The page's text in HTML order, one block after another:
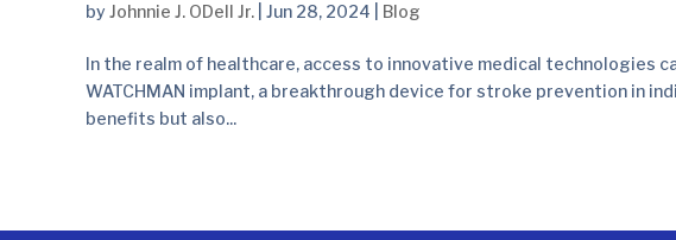
by Johnnie J. ODell Jr. Jun 28, 2024 Blog
In the realm of healthcare, access to innovative medical technologies
WATCHMAN implant, a breakthrough device for stroke prevention in
benefits but also...